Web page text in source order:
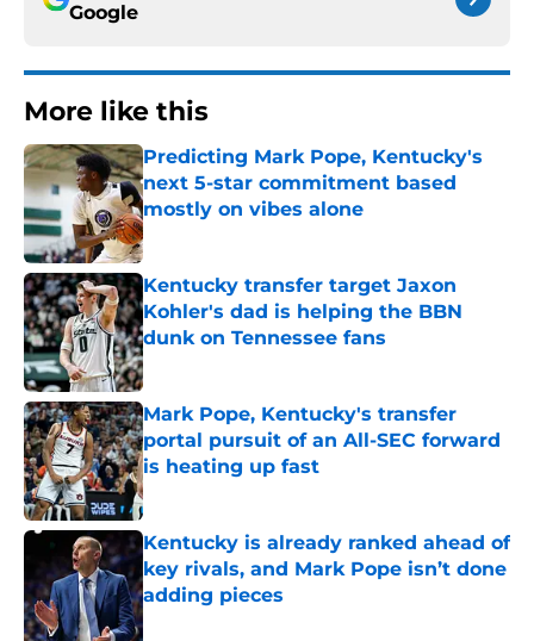
Google
More like this
Predicting Mark Pope, Kentucky's
next 5-star commitment based
mostly on vibes alone
Published by on Invalid Date
Kentucky transfer target Jaxon
Kohler's dad is helping the BBN
dunk on Tennessee fans
Published by on Invalid Date
Mark Pope, Kentucky's transfer
portal pursuit of an All-SEC forward
is heating up fast
Published by on Invalid Date
Kentucky is already ranked ahead of
key rivals, and Mark Pope isn’t done
adding pieces
Published by on Invalid Date